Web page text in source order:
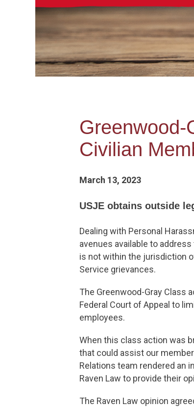
Greenwood-
Civilian
March 13, 2023
USJE obtains outside
Dealing with Personal
avenues available to
is not within the jurisdiction
Service grievances.
The Greenwood-Gray Class
Federal Court of Appeal to
employees.
When this class action was
that could assist our
Relations team rendered an
Raven Law to provide their
The Raven Law opinion